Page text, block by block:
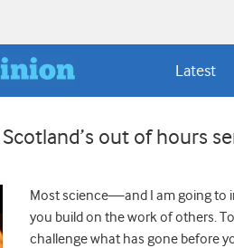
Latest
out of hours
Most science—and I am going to
you build on the work of others.
challenge what has gone before